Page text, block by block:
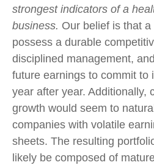
strongest indicators of a
business. Our belief is that
possess a durable
disciplined management,
future earnings to commit to
year after year. Additionally,
growth would seem to
companies with volatile
sheets. The resulting
likely be composed of